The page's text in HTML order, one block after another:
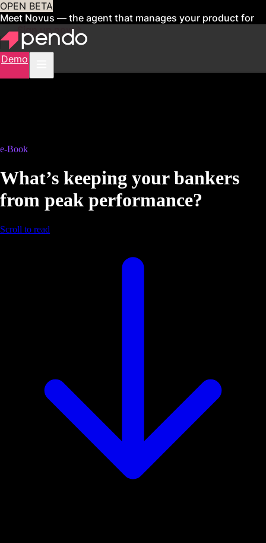
OPEN BETA
Meet Novus — the agent that manages your product for
youSign up now
Demo
e-Book
What’s keeping your bankers
from peak performance?
Scroll to read